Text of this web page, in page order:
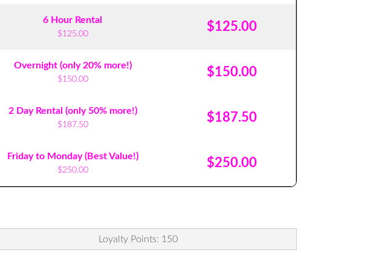
6 Hour Rental
$125.00
$125.00
Overnight (only 20% more!)
$150.00
$150.00
2 Day Rental (only 50% more!)
$187.50
$187.50
Friday to Monday (Best Value!)
$250.00
$250.00
Loyalty Points: 150